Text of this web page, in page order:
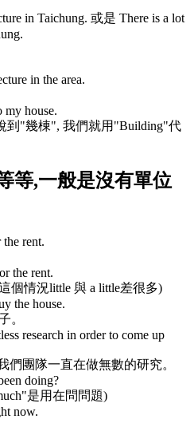
in Taichung. 或是 There is a lot
in the area.
my house.
到"幾棟", 我們就用 "Building"代
等,一般是沒有單位
rent.
the rent.
個情況little 與 a little差很多)
the house.
。
research in order to come up
們團隊一直在做無數的研究。
doing?
是用在問問題)
now.
。